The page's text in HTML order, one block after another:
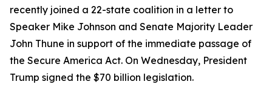
recently joined a 22-state coalition in a letter to
Speaker Mike Johnson and Senate Majority Leader
John Thune in support of the immediate passage of
the Secure America Act. On Wednesday, President
Trump signed the $70 billion legislation.